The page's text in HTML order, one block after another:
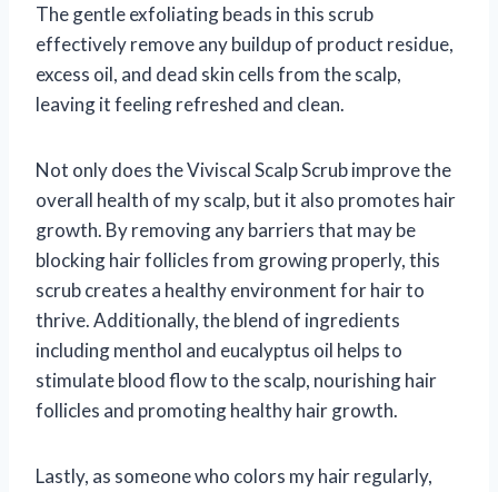
The gentle exfoliating beads in this scrub
effectively remove any buildup of product residue,
excess oil, and dead skin cells from the scalp,
leaving it feeling refreshed and clean.
Not only does the Viviscal Scalp Scrub improve the
overall health of my scalp, but it also promotes hair
growth. By removing any barriers that may be
blocking hair follicles from growing properly, this
scrub creates a healthy environment for hair to
thrive. Additionally, the blend of ingredients
including menthol and eucalyptus oil helps to
stimulate blood flow to the scalp, nourishing hair
follicles and promoting healthy hair growth.
Lastly, as someone who colors my hair regularly,